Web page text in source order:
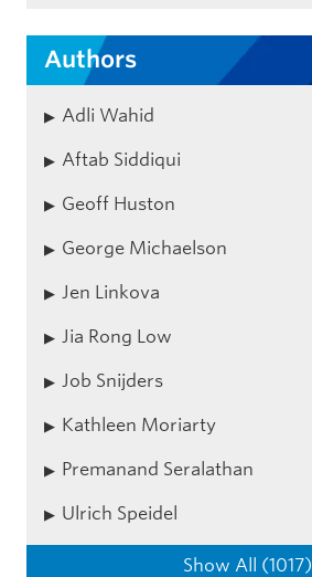
Authors
Adli Wahid
Aftab Siddiqui
Geoff Huston
George Michaelson
Jen Linkova
Jia Rong Low
Job Snijders
Kathleen Moriarty
Premanand Seralathan
Ulrich Speidel
Show All (1017)